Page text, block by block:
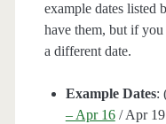
example dates listed
have them, but if
a different date.
Example Dates:
– Apr 16/ Apr 19